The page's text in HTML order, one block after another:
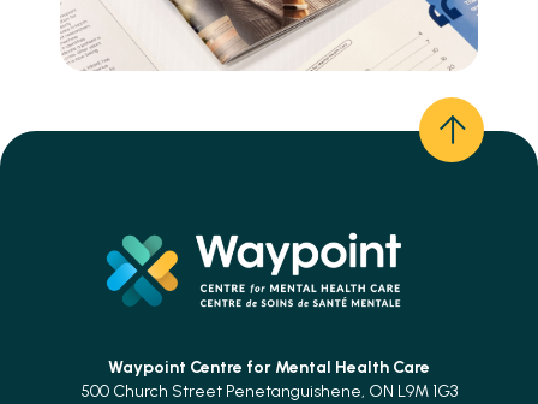
Waypoint Centre for Mental Health Care
500 Church Street Penetanguishene, ON L9M 1G3